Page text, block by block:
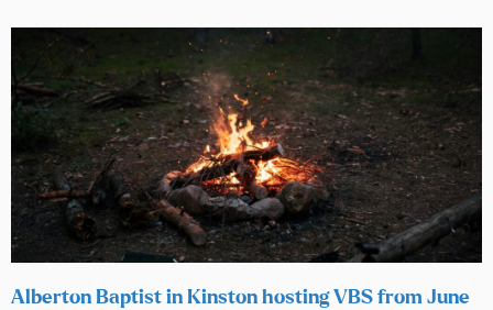
Alberton Baptist in Kinston hosting VBS from June